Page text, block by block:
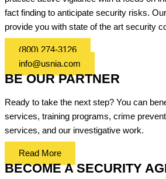
fact finding to anticipate security risks.
provide you with state of the art security
(800) 274-3126
info@usnia.com
BE OUR PARTNER
Ready to take the next step? You can
services, training programs, crime
services, and our investigative work.
Read More
BECOME A SECURITY